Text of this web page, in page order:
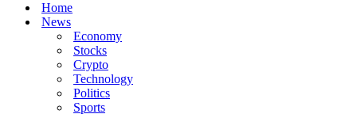
Home
News
Economy
Stocks
Crypto
Technology
Politics
Sports